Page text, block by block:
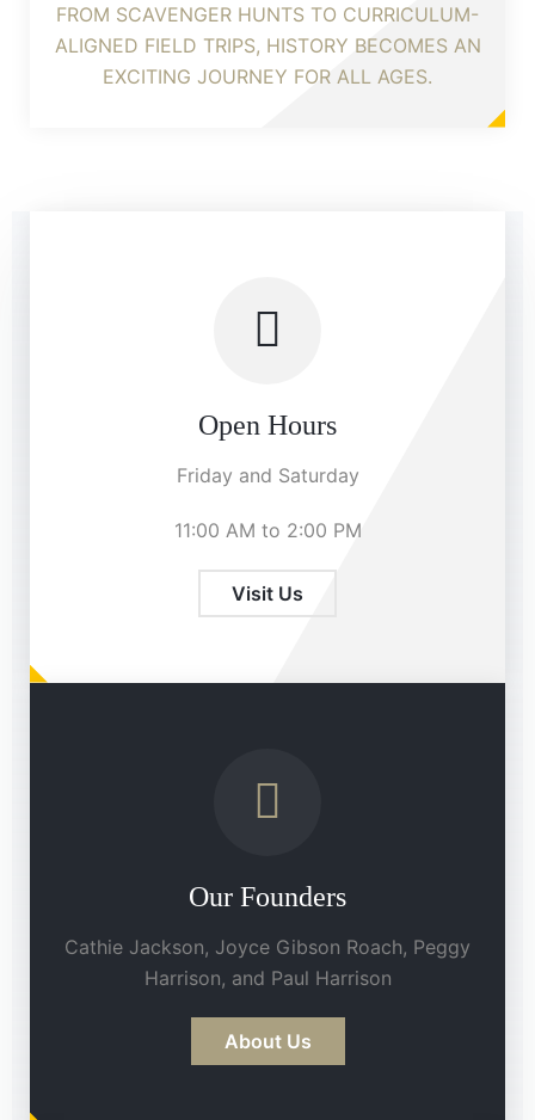
FROM SCAVENGER HUNTS TO CURRICULUM-
ALIGNED FIELD TRIPS, HISTORY BECOMES AN
EXCITING JOURNEY FOR ALL AGES.
Open Hours
Friday and Saturday
11:00 AM to 2:00 PM
Visit Us
Our Founders
Cathie Jackson, Joyce Gibson Roach, Peggy
Harrison, and Paul Harrison
About Us